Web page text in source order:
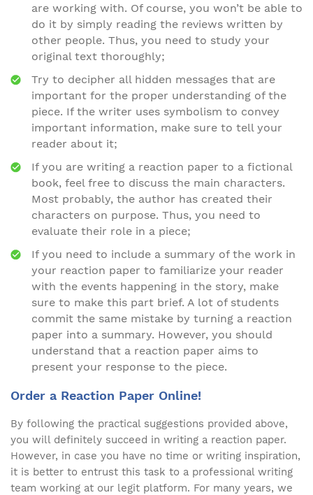
are working with. Of course, you won’t be able to
do it by simply reading the reviews written by
other people. Thus, you need to study your
original text thoroughly;
Try to decipher all hidden messages that are
important for the proper understanding of the
piece. If the writer uses symbolism to convey
important information, make sure to tell your
reader about it;
If you are writing a reaction paper to a fictional
book, feel free to discuss the main characters.
Most probably, the author has created their
characters on purpose. Thus, you need to
evaluate their role in a piece;
If you need to include a summary of the work in
your reaction paper to familiarize your reader
with the events happening in the story, make
sure to make this part brief. A lot of students
commit the same mistake by turning a reaction
paper into a summary. However, you should
understand that a reaction paper aims to
present your response to the piece.
Order a Reaction Paper Online!
By following the practical suggestions provided above,
you will definitely succeed in writing a reaction paper.
However, in case you have no time or writing inspiration,
it is better to entrust this task to a professional writing
team working at our legit platform. For many years, we